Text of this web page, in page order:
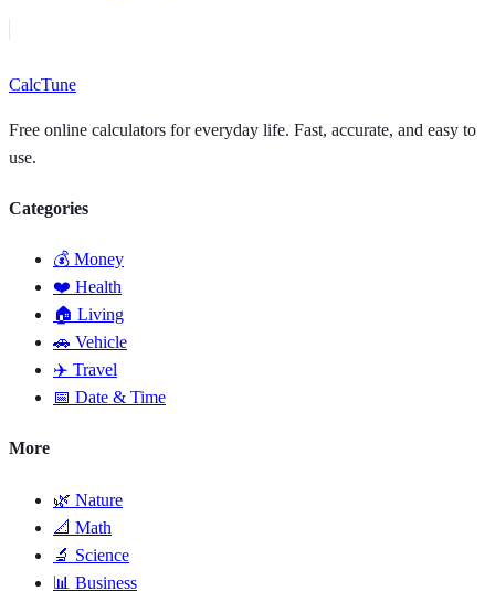
CalcTune
Free online calculators for everyday life. Fast, accurate, and easy to
use.
Categories
💰 Money
❤️ Health
🏠 Living
🚗 Vehicle
✈️ Travel
📅 Date & Time
More
🌿 Nature
📐 Math
🔬 Science
📊 Business